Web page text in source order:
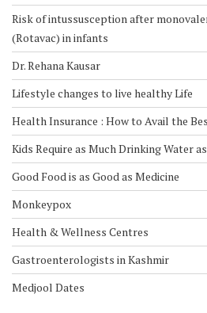
Risk of intussusception after
(Rotavac) in infants
Dr. Rehana Kausar
Lifestyle changes to live healthy Life
Health Insurance : How to Avail the
Kids Require as Much Drinking Water
Good Food is as Good as Medicine
Monkeypox
Health & Wellness Centres
Gastroenterologists in Kashmir
Medjool Dates